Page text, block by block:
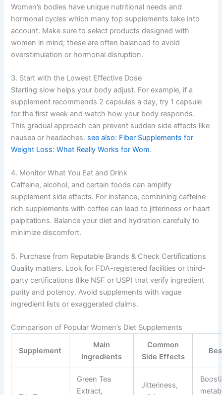
Women’s bodies have unique nutritional needs and
hormonal cycles which many top supplements take into
account. Make sure to select products designed with
women in mind; these are often balanced to avoid
overstimulation or hormonal disruption.
3. Start with the Lowest Effective Dose
Starting slow helps your body adjust. For example, if a
supplement recommends 2 capsules a day, try 1 capsule
for the first week and watch how your body responds.
This gradual approach can prevent sudden side effects like
nausea or headaches. see also: Fiber Supplements for
Weight Loss: What Really Works for Wom.
4. Monitor What You Eat and Drink
Caffeine, alcohol, and certain foods can amplify
supplement side effects. For instance, combining caffeine-
rich supplements with coffee can lead to jitteriness or heart
palpitations. Balance your diet and hydration carefully to
minimize discomfort.
5. Purchase from Reputable Brands & Check Certifications
Quality matters. Look for FDA-registered facilities or third-
party certifications (like NSF or USP) that verify ingredient
purity and potency. Avoid supplements with vague
ingredient lists or exaggerated claims.
Comparison of Popular Women’s Diet Supplements
Supplement
Main
Ingredients
Common
Side Effects
Green Tea
Extract,
Jitteriness,